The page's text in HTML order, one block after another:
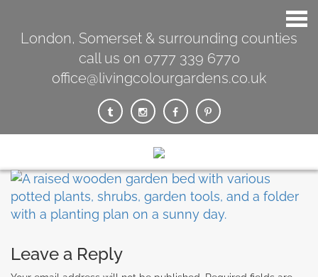
London, Somerset & surrounding counties
call us on 0777 339 6770
office@livingcolourgardens.co.uk
Leave a Reply